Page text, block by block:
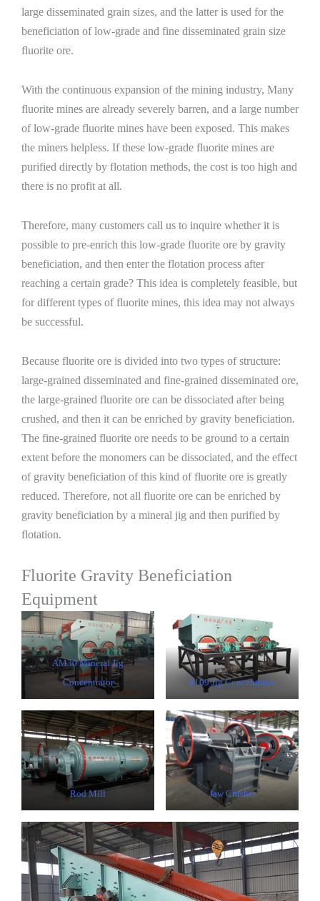
large disseminated grain sizes, and the latter is used for the
beneficiation of low-grade and fine disseminated grain size
fluorite ore.
With the continuous expansion of the mining industry, Many
fluorite mines are already severely barren, and a large number
of low-grade fluorite mines have been exposed. This makes
the miners helpless. If these low-grade fluorite mines are
purified directly by flotation methods, the cost is too high and
there is no profit at all.
Therefore, many customers call us to inquire whether it is
possible to pre-enrich this low-grade fluorite ore by gravity
beneficiation, and then enter the flotation process after
reaching a certain grade? This idea is completely feasible, but
for different types of fluorite mines, this idea may not always
be successful.
Because fluorite ore is divided into two types of structure:
large-grained disseminated and fine-grained disseminated ore,
the large-grained fluorite ore can be dissociated after being
crushed, and then it can be enriched by gravity beneficiation.
The fine-grained fluorite ore needs to be ground to a certain
extent before the monomers can be dissociated, and the effect
of gravity beneficiation of this kind of fluorite ore is greatly
reduced. Therefore, not all fluorite ore can be enriched by
gravity beneficiation by a mineral jig and then purified by
flotation.
Fluorite Gravity Beneficiation
Equipment
AM30 Mineral Jig
Concentrator
6109 Jig Concentrator
Rod Mill Jaw Crusher